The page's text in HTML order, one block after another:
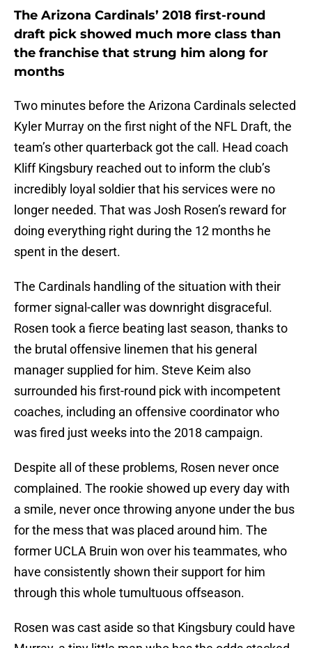
The Arizona Cardinals’ 2018 first-round
draft pick showed much more class than
the franchise that strung him along for
months
Two minutes before the Arizona Cardinals selected
Kyler Murray on the first night of the NFL Draft, the
team’s other quarterback got the call. Head coach
Kliff Kingsbury reached out to inform the club’s
incredibly loyal soldier that his services were no
longer needed. That was Josh Rosen’s reward for
doing everything right during the 12 months he
spent in the desert.
The Cardinals handling of the situation with their
former signal-caller was downright disgraceful.
Rosen took a fierce beating last season, thanks to
the brutal offensive linemen that his general
manager supplied for him. Steve Keim also
surrounded his first-round pick with incompetent
coaches, including an offensive coordinator who
was fired just weeks into the 2018 campaign.
Despite all of these problems, Rosen never once
complained. The rookie showed up every day with
a smile, never once throwing anyone under the bus
for the mess that was placed around him. The
former UCLA Bruin won over his teammates, who
have consistently shown their support for him
through this whole tumultuous offseason.
Rosen was cast aside so that Kingsbury could have